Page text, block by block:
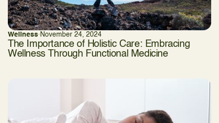
Wellness· November 24, 2024
The Importance of Holistic Care: Embracing
Wellness Through Functional Medicine